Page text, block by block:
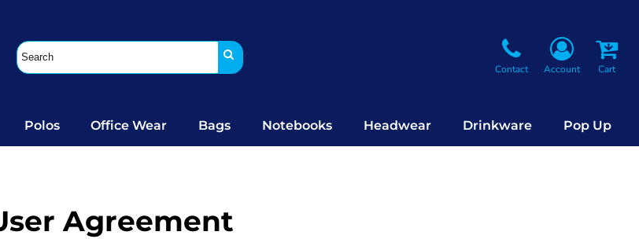
Contact Account Cart
Polos Office Wear Bags Notebooks Headwear Drinkware Pop Up
Agreement